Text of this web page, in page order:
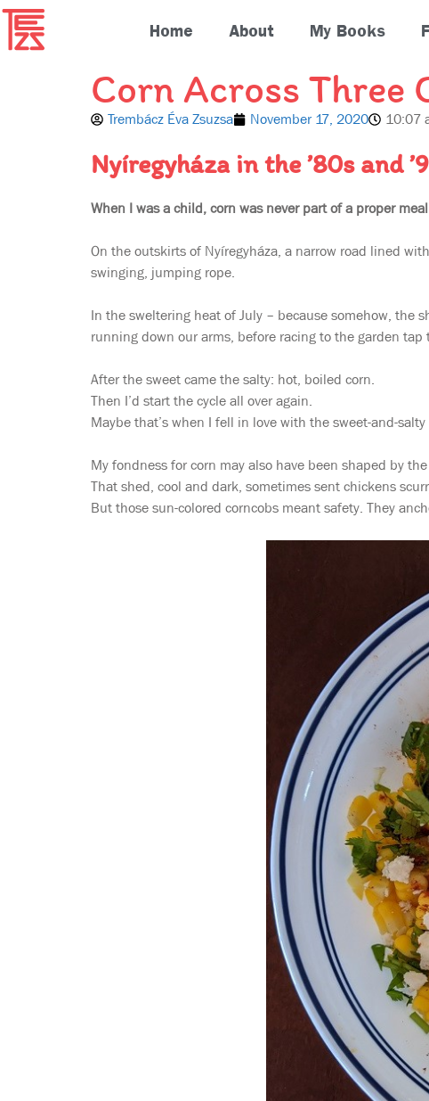
Home About My Books
Corn Across Three
Trembácz Éva Zsuzsa November 17, 2020 10:07
Nyíregyháza in the ’80s and
When I was a child, corn was never part of a proper
On the outskirts of Nyíregyháza, a narrow road lined
swinging, jumping rope.
In the sweltering heat of July – because somehow, the
running down our arms, before racing to the garden
After the sweet came the salty: hot, boiled corn.
Then I’d start the cycle all over again.
Maybe that’s when I fell in love with the sweet-and-
My fondness for corn may also have been shaped by
That shed, cool and dark, sometimes sent chickens
But those sun-colored corncobs meant safety. They